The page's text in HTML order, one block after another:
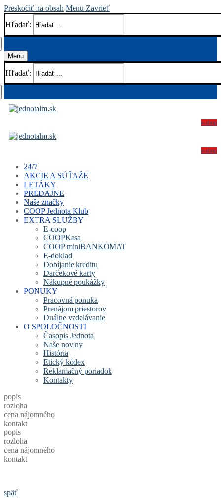
Preskočiť na obsah Menu Zavrieť
Hľadať:
Menu
Hľadať:
e-shop
e-shop
24/7
AKCIE A SÚŤAŽE
LETÁKY
PREDAJNE
Naše značky
COOP Jednota Klub
EXTRA SLUŽBY
E-coop
COOPKasa
COOP miniBANKOMAT
E-doklad
Dobíjanie kreditu
Darčekové karty
Nákupné poukážky
PONUKY
Pracovná ponuka
Prenájom priestorov
Duálne vzdelávanie
O SPOLOČNOSTI
Časopis Jednota
Naše noviny
História
Etický kódex
Reklamačný poriadok
Kontakty
popis
rozloha
cena nájomného
kontakt
popis
rozloha
cena nájomného
kontakt
späť